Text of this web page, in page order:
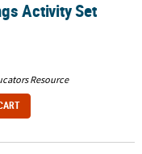
Activity Set
Resource